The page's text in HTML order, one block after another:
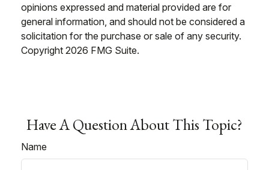
opinions expressed and material provided are for
general information, and should not be considered a
solicitation for the purchase or sale of any security.
Copyright 2026 FMG Suite.
Have A Question About This Topic?
Name